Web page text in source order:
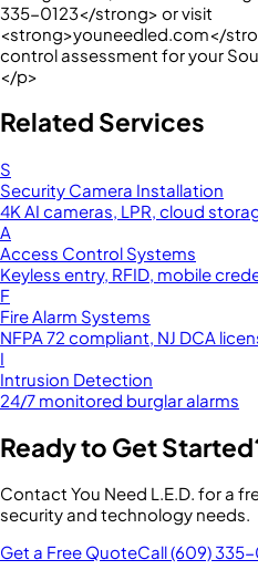
335-0123</strong> or visit
<strong>youneedled.com</
control assessment for your
</p>
Related Services
S
Security Camera Installation
4K AI cameras, LPR, cloud
A
Access Control Systems
Keyless entry, RFID, mobile
F
Fire Alarm Systems
NFPA 72 compliant, NJ DCA
I
Intrusion Detection
24/7 monitored burglar alarms
Ready to Get
Contact You Need L.E.D. for a
security and technology needs.
Get a Free QuoteCall (609)